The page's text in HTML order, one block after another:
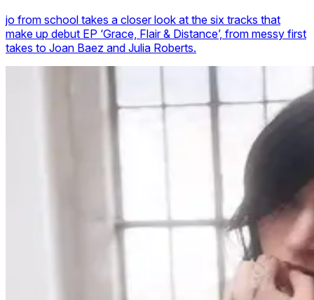
jo from school takes a closer look at the six tracks that
make up debut EP ‘Grace, Flair & Distance’, from messy first
takes to Joan Baez and Julia Roberts.